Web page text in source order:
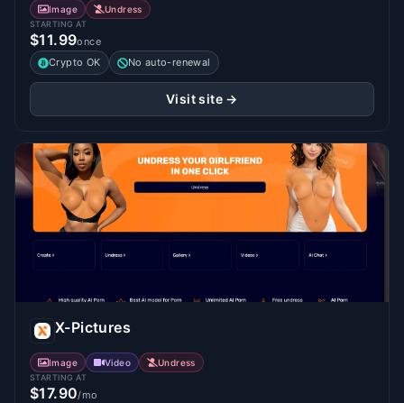
Image Undress
STARTING AT
$11.99once
Crypto OK
No auto-renewal
Visit site →
X-Pictures
Image Video Undress
STARTING AT
$17.90/mo